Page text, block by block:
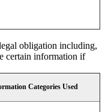
obligation including,
certain information if
Categories Used